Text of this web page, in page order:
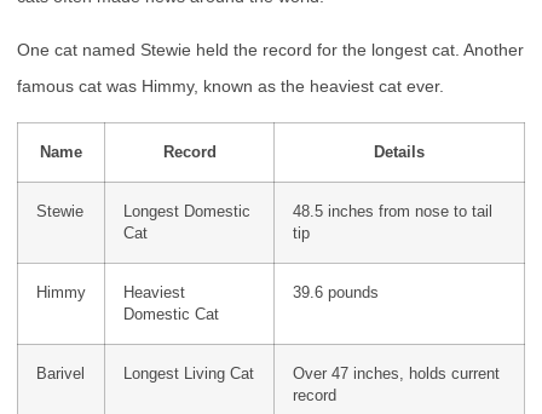
One cat named Stewie held the record for the longest cat. Another
famous cat was Himmy, known as the heaviest cat ever.
Name Record Details
Stewie
Longest Domestic
Cat
48.5 inches from nose to tail
tip
Himmy
Heaviest
Domestic Cat
39.6 pounds
Barivel Longest Living Cat
Over 47 inches, holds current
record